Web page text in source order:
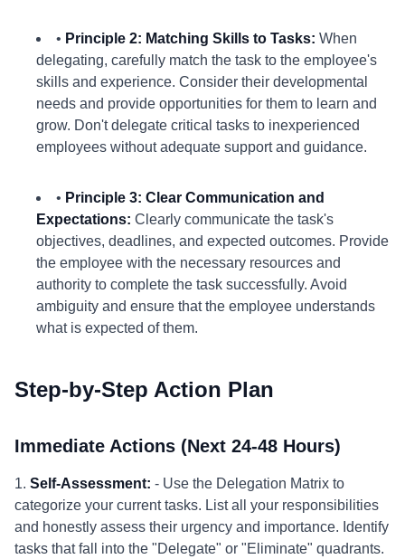
• Principle 2: Matching Skills to Tasks: When
delegating, carefully match the task to the employee's
skills and experience. Consider their developmental
needs and provide opportunities for them to learn and
grow. Don't delegate critical tasks to inexperienced
employees without adequate support and guidance.
• Principle 3: Clear Communication and
Expectations: Clearly communicate the task's
objectives, deadlines, and expected outcomes. Provide
the employee with the necessary resources and
authority to complete the task successfully. Avoid
ambiguity and ensure that the employee understands
what is expected of them.
Step-by-Step Action Plan
Immediate Actions (Next 24-48 Hours)
1. Self-Assessment: - Use the Delegation Matrix to
categorize your current tasks. List all your responsibilities
and honestly assess their urgency and importance. Identify
tasks that fall into the "Delegate" or "Eliminate" quadrants.